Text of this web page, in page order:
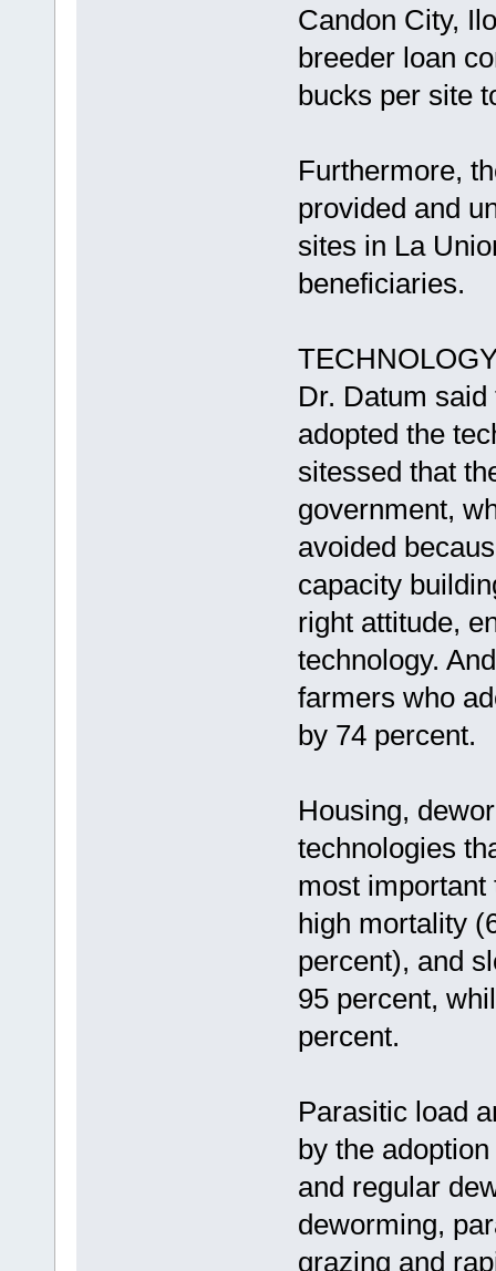
Candon City,
breeder loan
bucks per site
Furthermore,
provided and
sites in La
beneficiaries.
Dr. Datum
adopted the
sitessed that
government,
avoided
capacity
right attitude,
technology.
farmers who
by 74 percent.
Housing,
technologies
most important
high mortality
percent), and
95 percent,
percent.
Parasitic load
by the
and regular
deworming,
grazing and